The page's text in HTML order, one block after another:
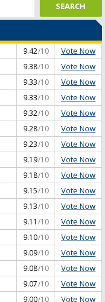
9.42/10 Vote Now
9.38/10 Vote Now
9.33/10 Vote Now
9.33/10 Vote Now
9.32/10 Vote Now
9.28/10 Vote Now
9.23/10 Vote Now
9.19/10 Vote Now
9.18/10 Vote Now
9.15/10 Vote Now
9.13/10 Vote Now
9.11 /10 Vote Now
9.10/10 Vote Now
9.09/10 Vote Now
9.08/10 Vote Now
9.07/10 Vote Now
9.00/10 Vote Now